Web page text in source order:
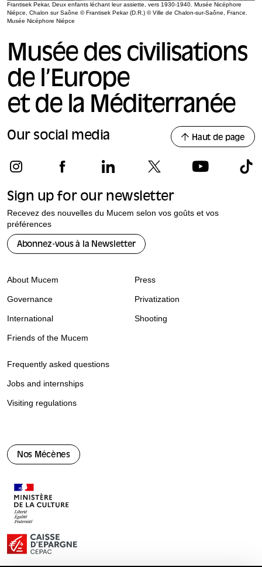
Frantisek Pekar, Deux enfants léchant leur assiette, vers 1930-1940. Musée Nicéphore
Niépce, Chalon sur Saône © Frantisek Pekar (D.R.) © Ville de Chalon-sur-Saône, France.
Musée Nicéphore Niépce
Musée des civilisations
de l’Europe
et de la Méditerranée
Our social media Haut de page
Sign up for our newsletter
Recevez des nouvelles du Mucem selon vos goûts et vos
préférences
Abonnez-vous à la Newsletter
Nos Mécènes
About Mucem
Governance
International
Friends of the Mucem
Press
Privatization
Shooting
Frequently asked questions
Jobs and internships
Visiting regulations